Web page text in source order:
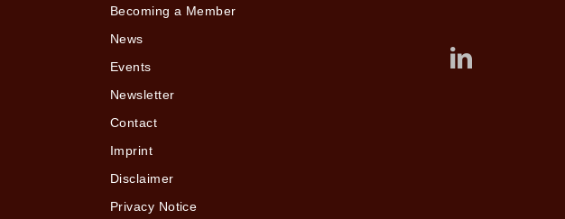
Becoming a Member
News
Events
Newsletter
Contact
Imprint
Disclaimer
Privacy Notice